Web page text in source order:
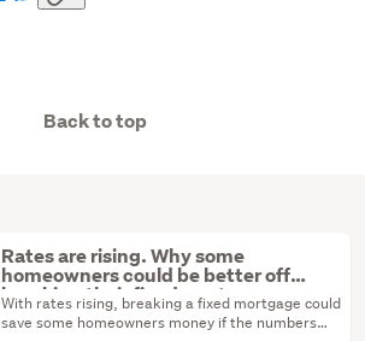
Back to top
Rates are rising. Why some
homeowners could be better off
breaking their fixed mortgage
With rates rising, breaking a fixed mortgage could
save some homeowners money if the numbers